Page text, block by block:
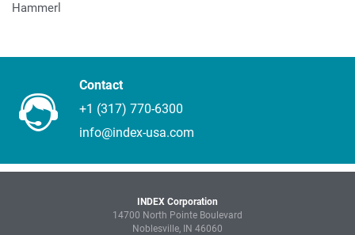
Hammerl
Contact
+1 (317) 770-6300
info@index-usa.com
INDEX Corporation
14700 North Pointe Boulevard
Noblesville, IN 46060